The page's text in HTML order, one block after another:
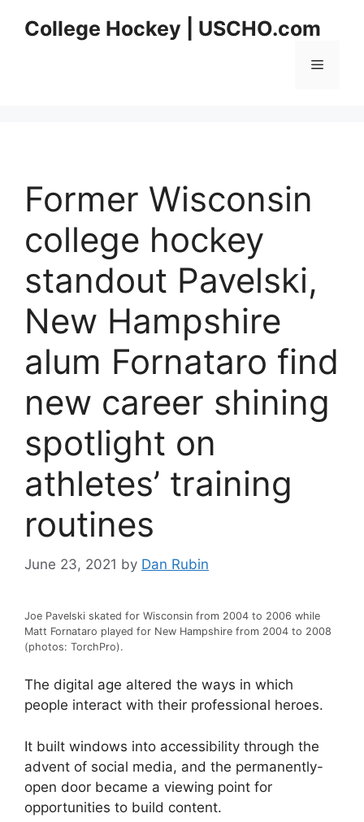
College Hockey | USCHO.com
Menu
Former Wisconsin
college hockey
standout Pavelski,
New Hampshire
alum Fornataro find
new career shining
spotlight on
athletes’ training
routines
June 23, 2021 by Dan Rubin
Joe Pavelski skated for Wisconsin from 2004 to 2006 while
Matt Fornataro played for New Hampshire from 2004 to 2008
(photos: TorchPro).
The digital age altered the ways in which
people interact with their professional heroes.
It built windows into accessibility through the
advent of social media, and the permanently-
open door became a viewing point for
opportunities to build content.